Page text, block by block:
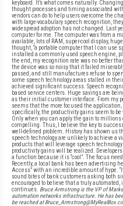
keyboard. It’s what comes naturally.
thought processes and timing associated
vendors can do to help users overcome the
with large-vocabulary speech recognition,
widespread adoption has not changed. Last
computer for me. The computer was from a
available, lots of RAM, super-cool display,
thought, “a portable computer that I can use
installed a commonly used speech engine,
the end, my recognition rate was no better
the device was so noisy that it failed
passed, and still manufactures refuse to
some speech technology areas stalled in
achieved significant success. Speech
based service centers. Huge savings are
as their initial customer interface. From my
seems that the more focused the
specifically, the productivity gains seem to
Only when you can apply the gain to millions
compelling. Thus, I believe the key to
well-defined problem. History has shown us
speech technology are unlikely to achieve a
products that will leverage speech
productivity gains will be realized.
a function because it is “cool”. The focus
Recently, a local bank has been advertising
Access” with an incredible amount of hype.
sound bites of bank customers asking both
encouraged to believe that a truly
continues. Bruce Armstrong is the VP of
automation networks infrastructure. He has
be reached at